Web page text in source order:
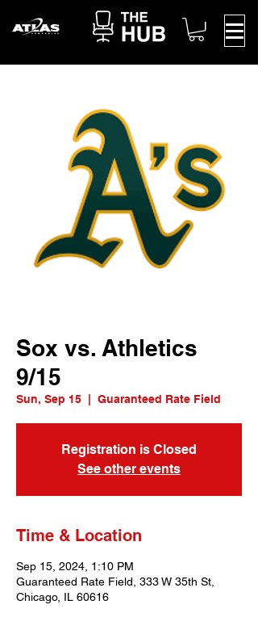
Sox vs. Athletics
9/15
Sun, Sep 15 Guaranteed Rate Field
Registration is Closed
See other events
Time & Location
Sep 15, 2024, 1:10 PM
Guaranteed Rate Field, 333 W 35th St,
Chicago, IL 60616